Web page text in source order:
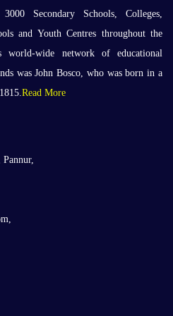
Secondary Schools, Colleges,
and Youth Centres throughout the
wide network of educational
was John Bosco, who was born in a
Read More